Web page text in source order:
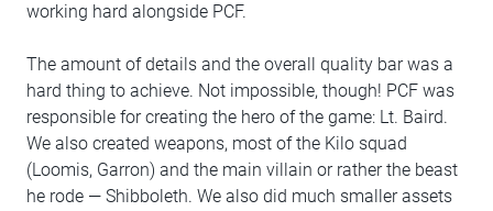
working hard alongside PCF.
The amount of details and the overall quality bar was a
hard thing to achieve. Not impossible, though! PCF was
responsible for creating the hero of the game: Lt. Baird.
We also created weapons, most of the Kilo squad
(Loomis, Garron) and the main villain or rather the beast
he rode — Shibboleth. We also did much smaller assets